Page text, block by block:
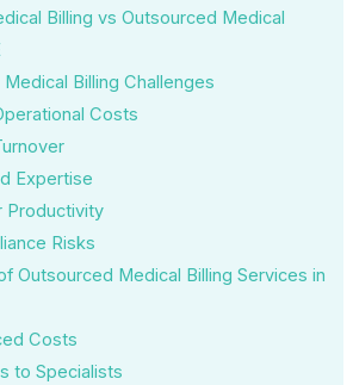
Billing vs Outsourced Medical
Billing Challenges
Costs
Expertise
Productivity
Risks
Outsourced Medical Billing Services in
Costs
to Specialists